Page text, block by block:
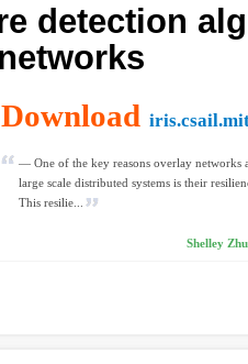
detection
Download
— One of the key reasons overlay networks
large scale distributed systems is their
This resilie...
Shelley